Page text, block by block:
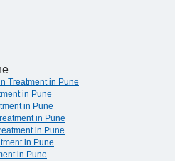
Treatment in Pune
in Pune
in Pune
in Pune
in Pune
in Pune
in Pune